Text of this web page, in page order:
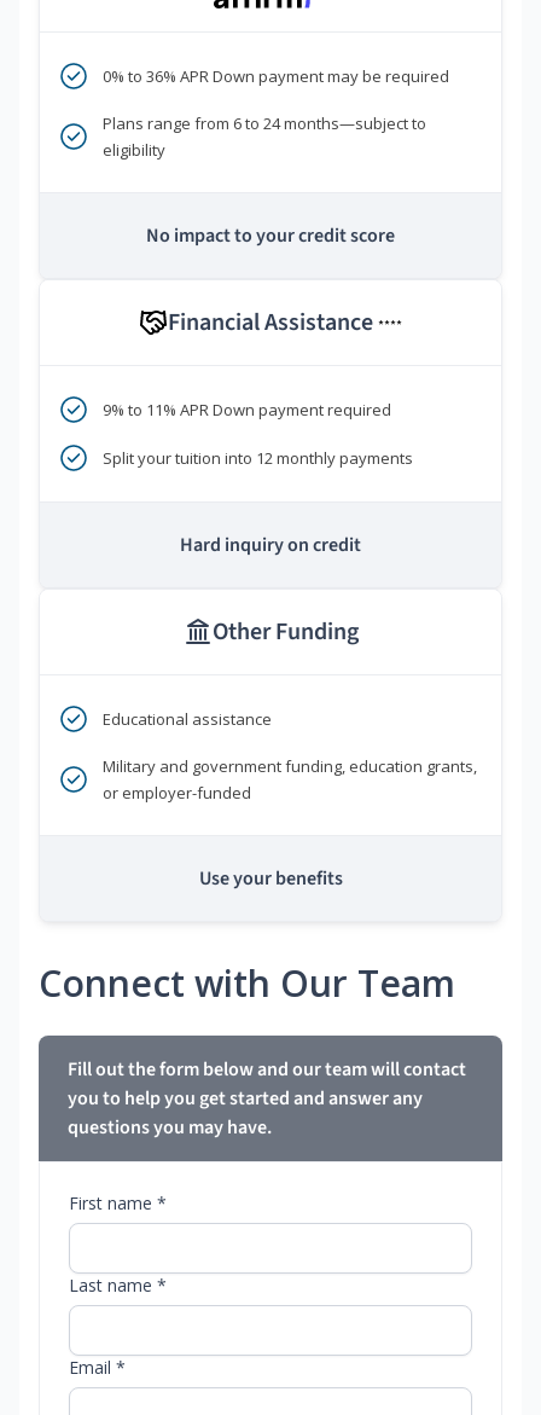
0% to 36% APR Down payment may be required
Plans range from 6 to 24 months—subject to
eligibility
No impact to your credit score
Financial Assistance ****
9% to 11% APR Down payment required
Split your tuition into 12 monthly payments
Hard inquiry on credit
Other Funding
Educational assistance
Military and government funding, education grants,
or employer-funded
Use your benefits
Connect with Our Team
Fill out the form below and our team will contact
you to help you get started and answer any
questions you may have.
First name *
Last name *
Email *